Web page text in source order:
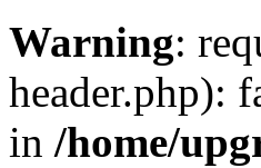
Warning:
header.php):
in /home/